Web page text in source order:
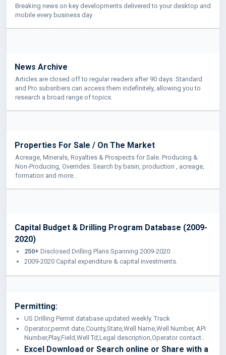
Breaking news on key developments delivered to your desktop and
mobile every business day
News Archive
Articles are closed off to regular readers after 90 days. Standard
and Pro subsribers can access them indefinitely, allowing you to
research a broad range of topics.
Properties For Sale / On The Market
Acreage, Minerals, Royalties & Prospects for Sale. Producing &
Non-Producing, Overrides. Search by basin, production , acreage,
formation and more..
Capital Budget & Drilling Program Database (2009-
2020)
250+ Disclosed Drilling Plans Spanning 2009-2020
2009-2020 Capital expenditure & capital investments.
Permitting:
US Drilling Permit database updated weekly. Track
Operator,permit date,County,State,Well Name,Well Number, API
Number,Play,Field,Well Td,Legal description,Operator contact..
Excel Download or Search online or Share with a